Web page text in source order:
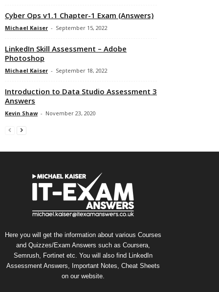
Cyber Ops v1.1 Chapter-1 Exam (Answers)
Michael Kaiser - September 15, 2022
LinkedIn Skill Assessment – Adobe
Photoshop
Michael Kaiser - September 18, 2022
Introduction to Data Studio Assessment 3
Answers
Kevin Shaw - November 23, 2020
Here you will get the information about various Courses
and Quizzes/Exam Answers such as Coursera,
Semrush, Fortinet etc. You will also find LinkedIn
Assessment Answers, Important Notes, Cheat Sheets
on our website.